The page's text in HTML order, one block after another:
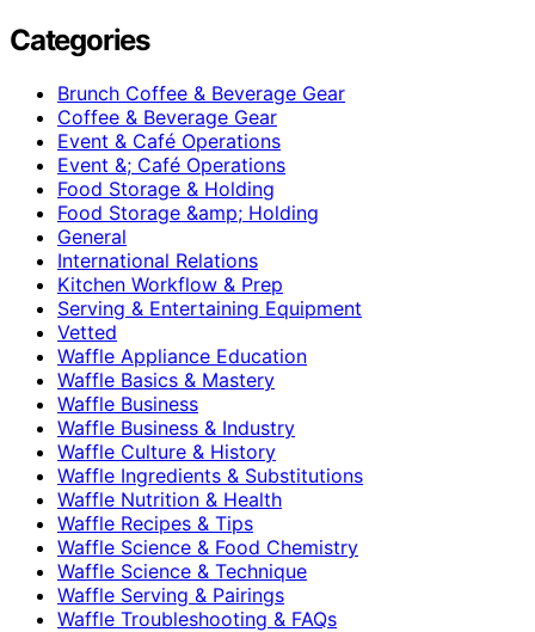
Categories
Brunch Coffee & Beverage Gear
Coffee & Beverage Gear
Event & Café Operations
Event &; Café Operations
Food Storage & Holding
Food Storage &amp; Holding
General
International Relations
Kitchen Workflow & Prep
Serving & Entertaining Equipment
Vetted
Waffle Appliance Education
Waffle Basics & Mastery
Waffle Business
Waffle Business & Industry
Waffle Culture & History
Waffle Ingredients & Substitutions
Waffle Nutrition & Health
Waffle Recipes & Tips
Waffle Science & Food Chemistry
Waffle Science & Technique
Waffle Serving & Pairings
Waffle Troubleshooting & FAQs